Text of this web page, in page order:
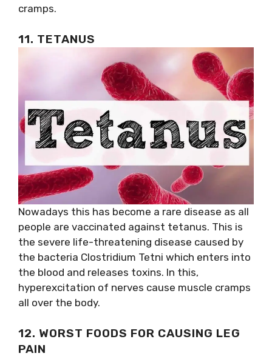
cramps.
11. TETANUS
Nowadays this has become a rare disease as all
people are vaccinated against tetanus. This is
the severe life-threatening disease caused by
the bacteria Clostridium Tetni which enters into
the blood and releases toxins. In this,
hyperexcitation of nerves cause muscle cramps
all over the body.
12. WORST FOODS FOR CAUSING LEG
PAIN